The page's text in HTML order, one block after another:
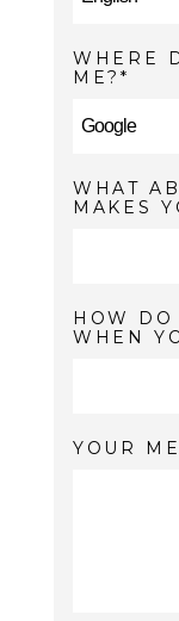
WHERE
ME?
WHAT
MAKES
HOW
WHEN
YOUR